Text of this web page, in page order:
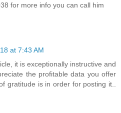
for more info you can call him
at 7:43 AM
it is exceptionally instructive and
the profitable data you offer
gratitude is in order for posting it..